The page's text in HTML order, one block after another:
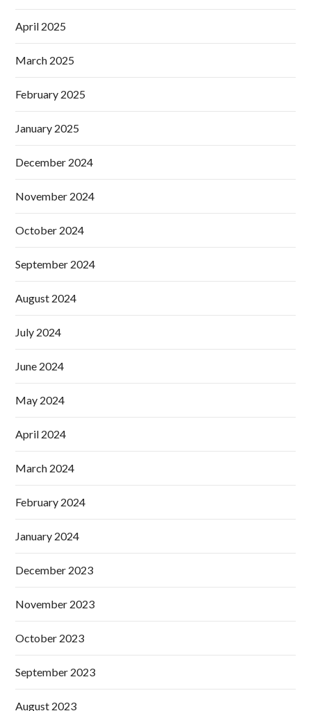
April 2025
March 2025
February 2025
January 2025
December 2024
November 2024
October 2024
September 2024
August 2024
July 2024
June 2024
May 2024
April 2024
March 2024
February 2024
January 2024
December 2023
November 2023
October 2023
September 2023
August 2023